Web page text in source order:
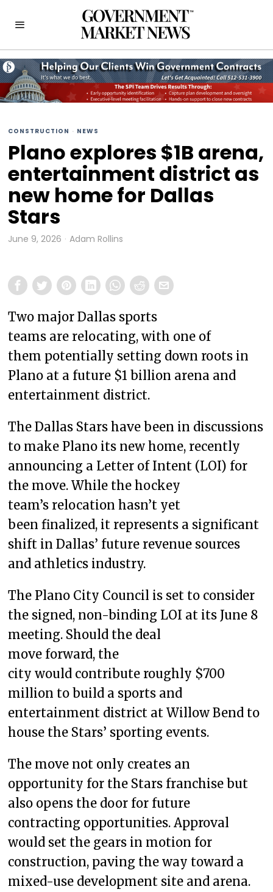
CONSTRUCTION · NEWS
Plano explores $1B arena,
entertainment district as
new home for Dallas
Stars
June 9, 2026 Adam Rollins
Two major Dallas sports
teams are relocating, with one of
them potentially setting down roots in
Plano at a future $1 billion arena and
entertainment district.
The Dallas Stars have been in discussions
to make Plano its new home, recently
announcing a Letter of Intent (LOI) for
the move. While the hockey
team’s relocation hasn’t yet
been finalized, it represents a significant
shift in Dallas’ future revenue sources
and athletics industry.
The Plano City Council is set to consider
the signed, non-binding LOI at its June 8
meeting. Should the deal
move forward, the
city would contribute roughly $700
million to build a sports and
entertainment district at Willow Bend to
house the Stars’ sporting events.
The move not only creates an
opportunity for the Stars franchise but
also opens the door for future
contracting opportunities. Approval
would set the gears in motion for
construction, paving the way toward a
mixed-use development site and arena.